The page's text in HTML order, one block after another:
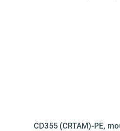
CD355 (CRTAM)-PE,